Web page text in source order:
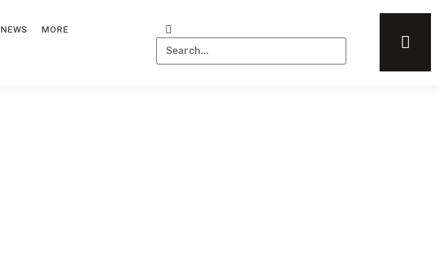
NEWS MORE